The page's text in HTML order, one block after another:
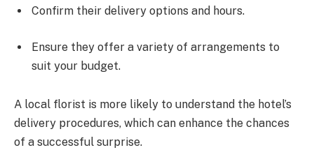
Confirm their delivery options and hours.
Ensure they offer a variety of arrangements to
suit your budget.
A local florist is more likely to understand the hotel’s
delivery procedures, which can enhance the chances
of a successful surprise.